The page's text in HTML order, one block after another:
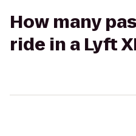
How many
ride in a Lyft